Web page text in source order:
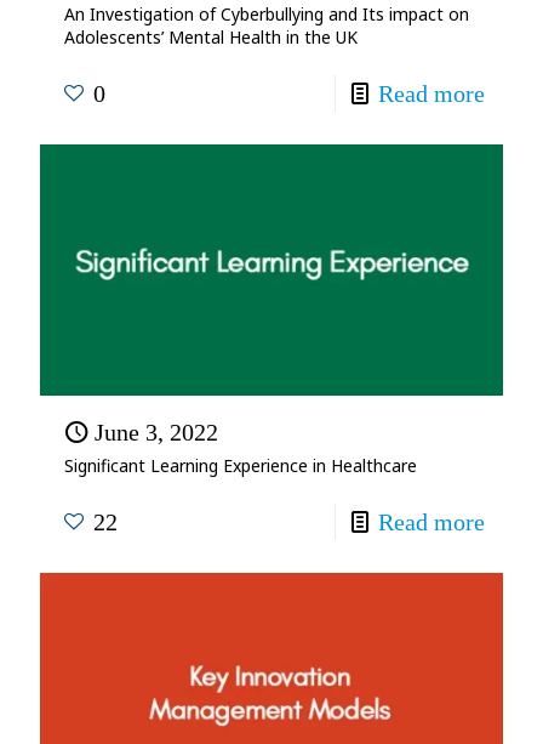
An Investigation of Cyberbullying and Its impact on
Adolescents’ Mental Health in the UK
0 Read more
June 3, 2022
Significant Learning Experience in Healthcare
22 Read more